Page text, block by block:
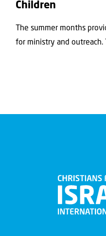
Children
The summer months
for ministry and